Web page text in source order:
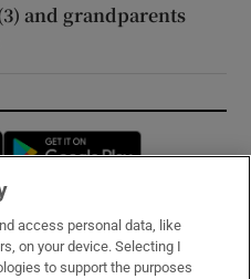
and grandparents
Opens in new window
access personal data, like
on your device. Selecting I
to support the purposes